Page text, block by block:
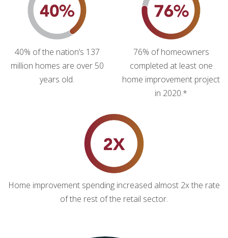
40% of the nation’s 137
million homes are over 50
years old.
76% of homeowners
completed at least one
home improvement project
in 2020.*
Home improvement spending increased almost 2x the rate
of the rest of the retail sector.